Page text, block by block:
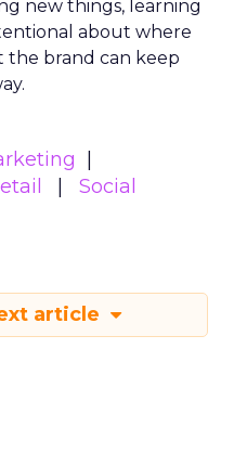
new things, learning
about where
brand can keep
Social
article